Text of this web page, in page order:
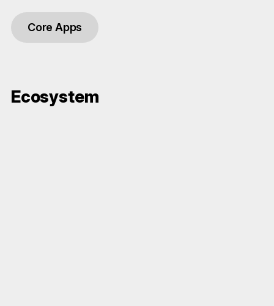
Core Apps
Ecosystem